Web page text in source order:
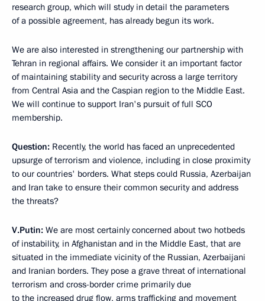
research group, which will study in detail the parameters
of a possible agreement, has already begun its work.
We are also interested in strengthening our partnership with
Tehran in regional affairs. We consider it an important factor
of maintaining stability and security across a large territory
from Central Asia and the Caspian region to the Middle East.
We will continue to support Iran's pursuit of full SCO
membership.
Question: Recently, the world has faced an unprecedented
upsurge of terrorism and violence, including in close proximity
to our countries' borders. What steps could Russia, Azerbaijan
and Iran take to ensure their common security and address
the threats?
V.Putin: We are most certainly concerned about two hotbeds
of instability, in Afghanistan and in the Middle East, that are
situated in the immediate vicinity of the Russian, Azerbaijani
and Iranian borders. They pose a grave threat of international
terrorism and cross-border crime primarily due
to the increased drug flow, arms trafficking and movement